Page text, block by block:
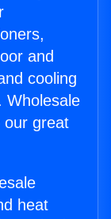
and
cooling
Wholesale
our great
heat